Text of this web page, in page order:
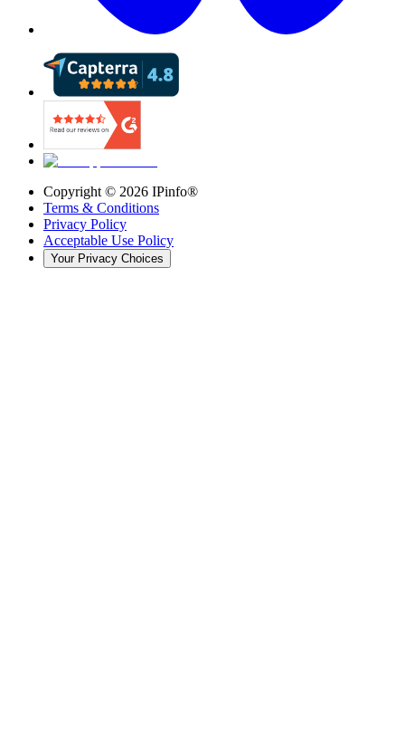
Copyright © 2026 IPinfo®
Terms & Conditions
Privacy Policy
Acceptable Use Policy
Your Privacy Choices